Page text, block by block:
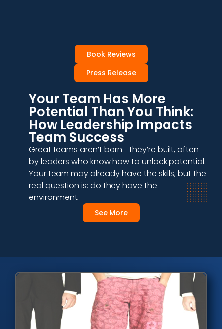
Book Reviews
Press Release
Your Team Has More
Potential Than You Think:
How Leadership Impacts
Team Success
Great teams aren’t born—they’re built, often
by leaders who know how to unlock potential.
Your team may already have the skills, but the
real question is: do they have the
environment
See More